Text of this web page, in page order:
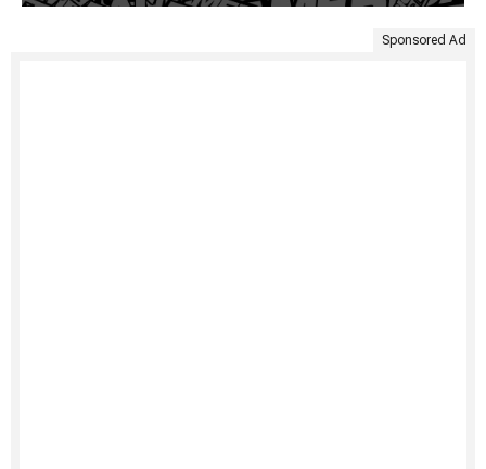
Sponsored Ad